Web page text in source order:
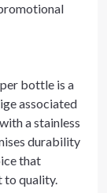
bottle is a
associated
a stainless
durability
that
to quality.